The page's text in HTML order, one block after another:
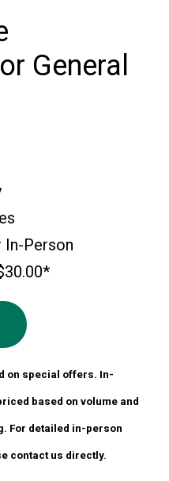
General
In-Person
on special offers. In-
based on volume and
For detailed in-person
contact us directly.